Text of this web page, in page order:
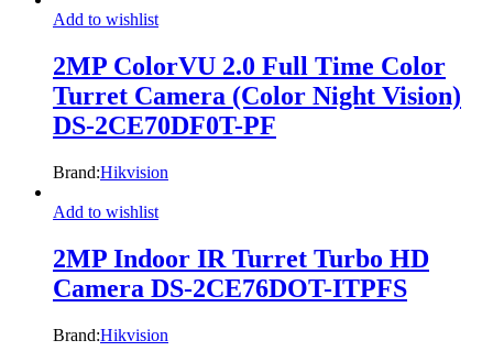
Add to wishlist
2MP ColorVU 2.0 Full Time Color
Turret Camera (Color Night Vision)
DS-2CE70DF0T-PF
Brand:Hikvision
Add to wishlist
2MP Indoor IR Turret Turbo HD
Camera DS-2CE76DOT-ITPFS
Brand:Hikvision